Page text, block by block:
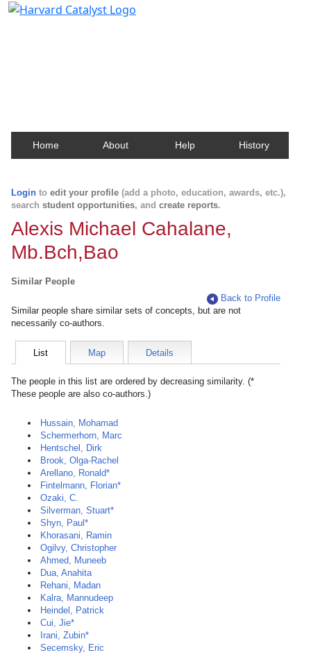
Home About Help History
Login to edit your profile (add a photo, education, awards, etc.),
search student opportunities, and create reports.
Alexis Michael Cahalane,
Mb.Bch,Bao
Similar People
Back to Profile
Similar people share similar sets of concepts, but are not
necessarily co-authors.
List Map Details
The people in this list are ordered by decreasing similarity. (*
These people are also co-authors.)
Hussain, Mohamad
Schermerhorn, Marc
Hentschel, Dirk
Brook, Olga-Rachel
Arellano, Ronald*
Fintelmann, Florian*
Ozaki, C.
Silverman, Stuart*
Shyn, Paul*
Khorasani, Ramin
Ogilvy, Christopher
Ahmed, Muneeb
Dua, Anahita
Rehani, Madan
Kalra, Mannudeep
Heindel, Patrick
Cui, Jie*
Irani, Zubin*
Secemsky, Eric